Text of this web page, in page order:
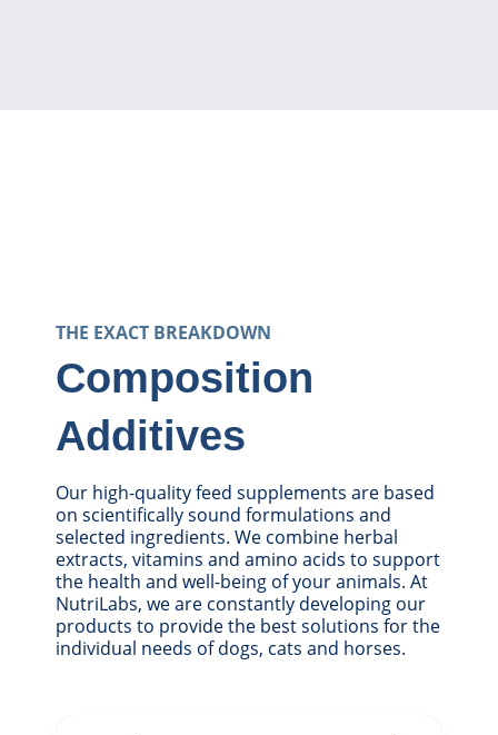
THE EXACT BREAKDOWN
Composition
Additives
Our high-quality feed supplements are based
on scientifically sound formulations and
selected ingredients. We combine herbal
extracts, vitamins and amino acids to support
the health and well-being of your animals. At
NutriLabs, we are constantly developing our
products to provide the best solutions for the
individual needs of dogs, cats and horses.